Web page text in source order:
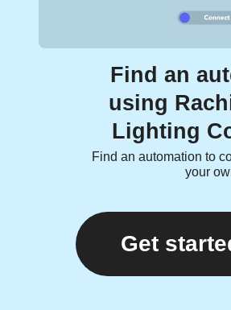
Find an
using
Lighting
Find an automation to
your
Get